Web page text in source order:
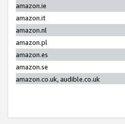
amazon.ie
amazon.it
amazon.nl
amazon.pl
amazon.es
amazon.se
amazon.co.uk, audible.co.uk